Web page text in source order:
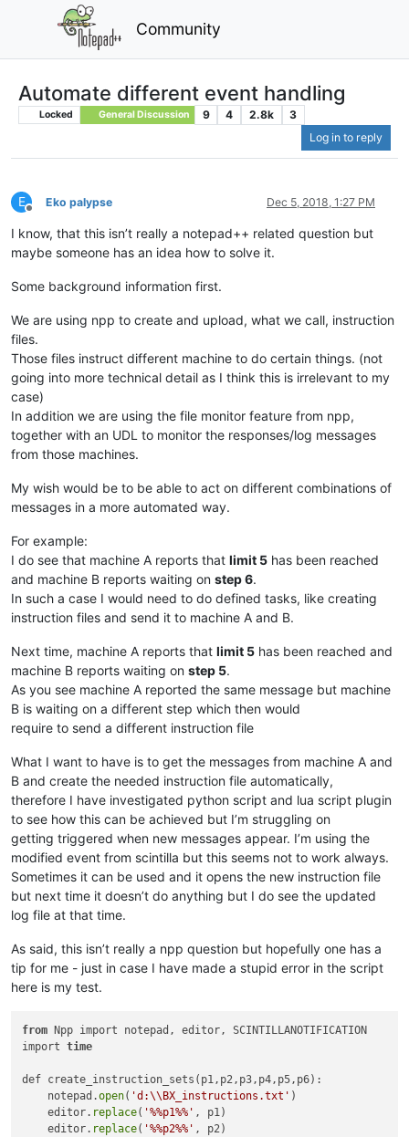
Community
Automate different event handling
Locked General Discussion 9 4 2.8k
3
Log in to reply
E
Offline
Eko palypse Dec 5, 2018, 1:27 PM
I know, that this isn’t really a notepad++ related question but
maybe someone has an idea how to solve it.
Some background information first.
We are using npp to create and upload, what we call, instruction
files.
Those files instruct different machine to do certain things. (not
going into more technical detail as I think this is irrelevant to my
case)
In addition we are using the file monitor feature from npp,
together with an UDL to monitor the responses/log messages
from those machines.
My wish would be to be able to act on different combinations of
messages in a more automated way.
For example:
I do see that machine A reports that limit 5 has been reached
and machine B reports waiting on step 6.
In such a case I would need to do defined tasks, like creating
instruction files and send it to machine A and B.
Next time, machine A reports that limit 5 has been reached and
machine B reports waiting on step 5.
As you see machine A reported the same message but machine
B is waiting on a different step which then would
require to send a different instruction file
What I want to have is to get the messages from machine A and
B and create the needed instruction file automatically,
therefore I have investigated python script and lua script plugin
to see how this can be achieved but I’m struggling on
getting triggered when new messages appear. I’m using the
modified event from scintilla but this seems not to work always.
Sometimes it can be used and it opens the new instruction file
but next time it doesn’t do anything but I do see the updated
log file at that time.
As said, this isn’t really a npp question but hopefully one has a
tip for me - just in case I have made a stupid error in the script
here is my test.
from Npp import notepad, editor, SCINTILLANOTIFICATION
import time
def create_instruction_sets(p1,p2,p3,p4,p5,p6):
    notepad.
open( 'd:\\BX_instructions.txt' )
    editor.
replace( '%%p1%%' , p1)
    editor.
replace( '%%p2%%' , p2)